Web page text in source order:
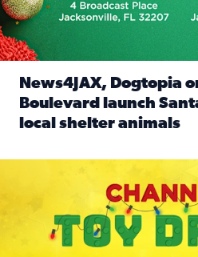
News4JAX, Dogtopia
Boulevard launch
local shelter animals